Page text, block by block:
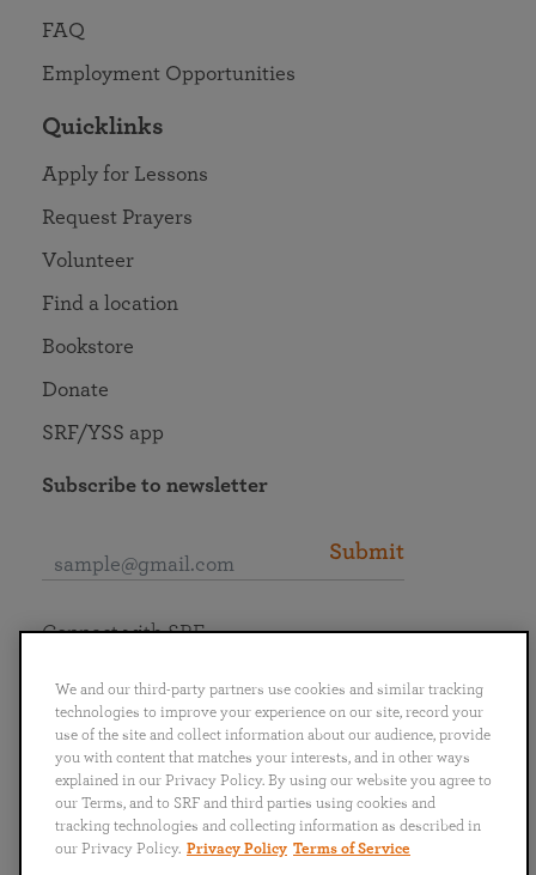
FAQ
Employment Opportunities
Quicklinks
Apply for Lessons
Request Prayers
Volunteer
Find a location
Bookstore
Donate
SRF/YSS app
Subscribe to newsletter
Submit
English
Português
日本語 ไทย
Connect with SRF
We and our third-party partners use cookies and similar tracking
technologies to improve your experience on our site, record your
use of the site and collect information about our audience, provide
you with content that matches your interests, and in other ways
explained in our Privacy Policy. By using our website you agree to
our Terms, and to SRF and third parties using cookies and
tracking technologies and collecting information as described in
our Privacy Policy. Privacy Policy Terms of Service